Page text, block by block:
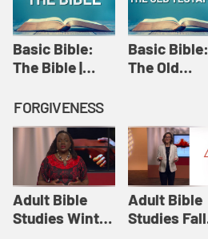
Basic Bible:
The Bible |
Originals:
Basic Bible
Basic Bible:
The Old
Originals:
Basic Bible
FORGIVENESS
Adult Bible
Studies Winter
Adult Bible
Studies Fall